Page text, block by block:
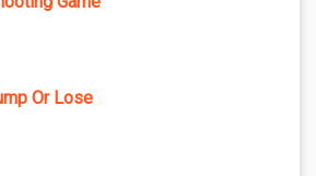
Or Lose